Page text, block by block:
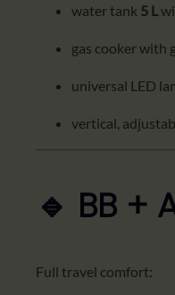
water tank 5 L
gas cooker with
universal LED
vertical,
🔹 BB +
Full travel comfort: